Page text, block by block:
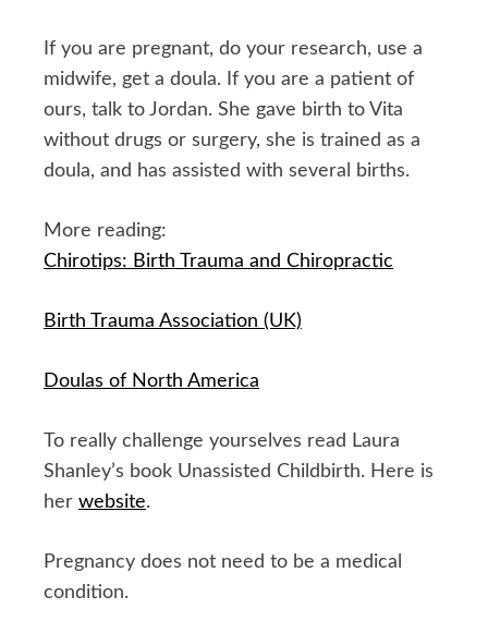
If you are pregnant, do your research, use a
midwife, get a doula. If you are a patient of
ours, talk to Jordan. She gave birth to Vita
without drugs or surgery, she is trained as a
doula, and has assisted with several births.
More reading:
Chirotips: Birth Trauma and Chiropractic
Birth Trauma Association (UK)
Doulas of North America
To really challenge yourselves read Laura
Shanley’s book Unassisted Childbirth. Here is
her website.
Pregnancy does not need to be a medical
condition.